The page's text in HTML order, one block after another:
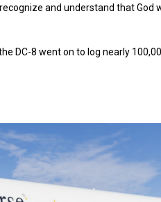
and understand that God
DC-8 went on to log nearly